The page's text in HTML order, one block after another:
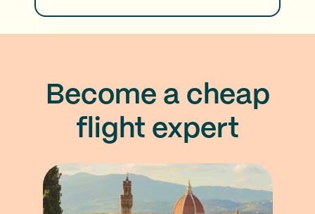
Become a cheap
flight expert